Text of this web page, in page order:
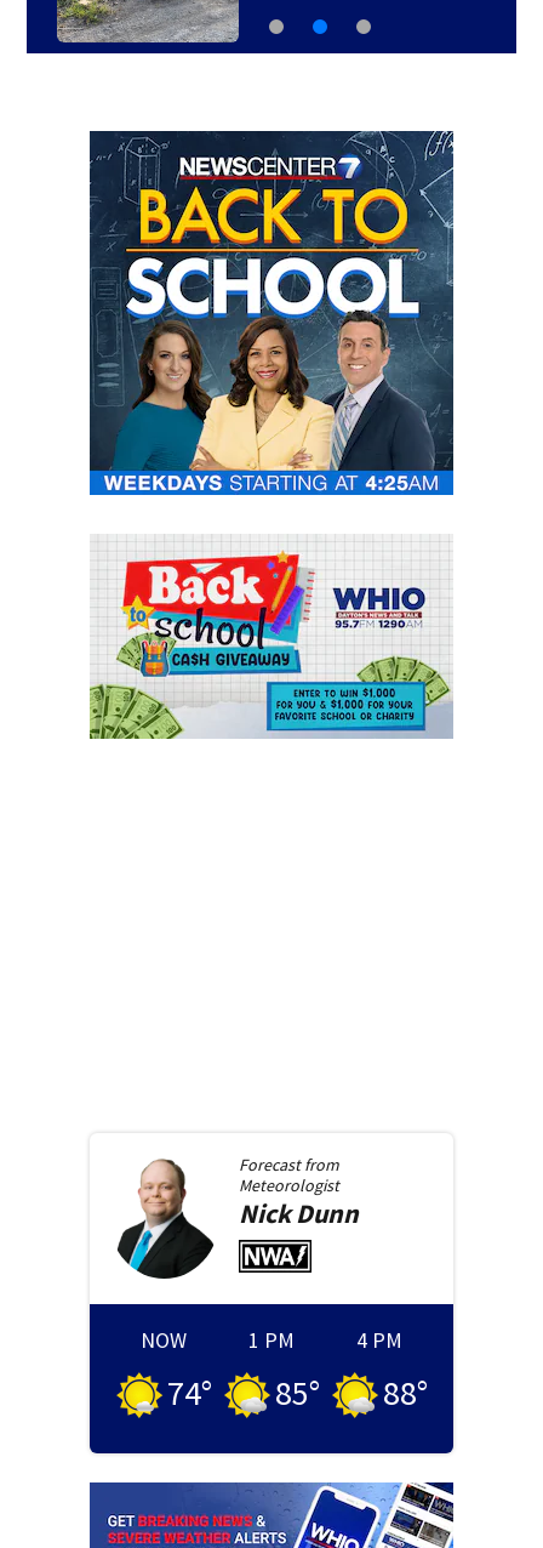
Forecast from
Meteorologist
NickDunn
NOW
74°
1 PM
85°
4 PM
88°